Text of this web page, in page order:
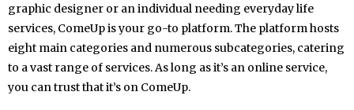
graphic designer or an individual needing everyday life
services, ComeUp is your go-to platform. The platform hosts
eight main categories and numerous subcategories, catering
to a vast range of services. As long as it’s an online service,
you can trust that it’s on ComeUp.